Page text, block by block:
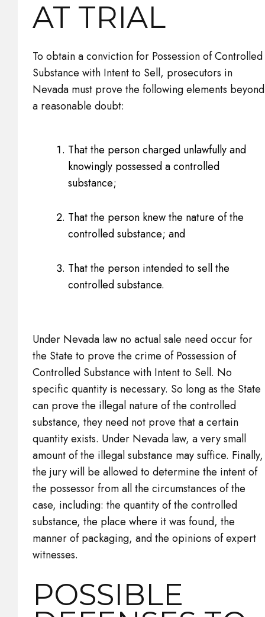
AT TRIAL
To obtain a conviction for Possession of Controlled
Substance with Intent to Sell, prosecutors in
Nevada must prove the following elements beyond
a reasonable doubt:
That the person charged unlawfully and
knowingly possessed a controlled
substance;
That the person knew the nature of the
controlled substance; and
That the person intended to sell the
controlled substance.
Under Nevada law no actual sale need occur for
the State to prove the crime of Possession of
Controlled Substance with Intent to Sell. No
specific quantity is necessary. So long as the State
can prove the illegal nature of the controlled
substance, they need not prove that a certain
quantity exists. Under Nevada law, a very small
amount of the illegal substance may suffice. Finally,
the jury will be allowed to determine the intent of
the possessor from all the circumstances of the
case, including: the quantity of the controlled
substance, the place where it was found, the
manner of packaging, and the opinions of expert
witnesses.
POSSIBLE